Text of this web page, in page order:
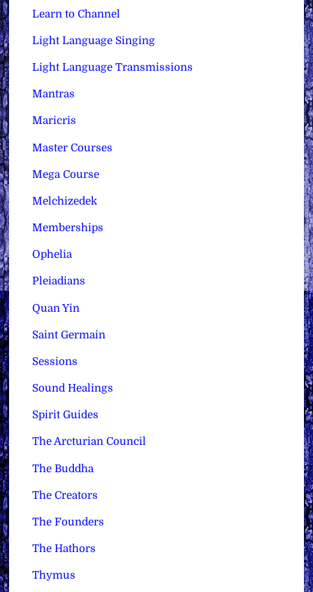
Learn to Channel
Light Language Singing
Light Language Transmissions
Mantras
Maricris
Master Courses
Mega Course
Melchizedek
Memberships
Ophelia
Pleiadians
Quan Yin
Saint Germain
Sessions
Sound Healings
Spirit Guides
The Arcturian Council
The Buddha
The Creators
The Founders
The Hathors
Thymus